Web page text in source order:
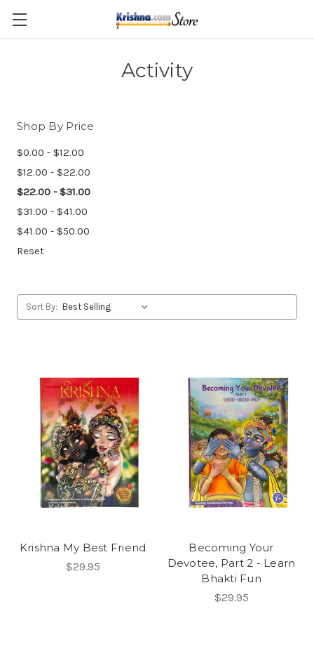
Skip to main content
Activity
Shop By Price
$0.00 - $12.00
$12.00 - $22.00
$22.00 - $31.00
$31.00 - $41.00
$41.00 - $50.00
Reset
Sort By:
Krishna My Best Friend
$29.95
Becoming Your
Devotee, Part 2 - Learn
Bhakti Fun
$29.95